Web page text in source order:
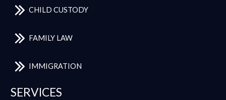
CHILD CUSTODY
FAMILY LAW
IMMIGRATION
SERVICES